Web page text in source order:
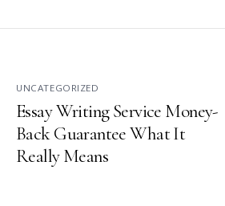
UNCATEGORIZED
Essay Writing Service Money-
Back Guarantee What It
Really Means